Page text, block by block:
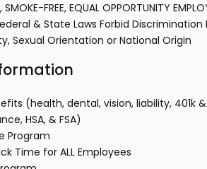
SMOKE-FREE, EQUAL OPPORTUNITY
& State Laws Forbid Discrimination
Sexual Orientation or National Origin
(health, dental, vision, liability, 401k
HSA, & FSA)
Program
Time for ALL Employees